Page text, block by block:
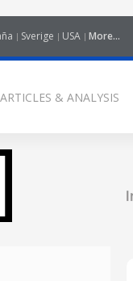
Sverige USA More...
& ANALYSIS